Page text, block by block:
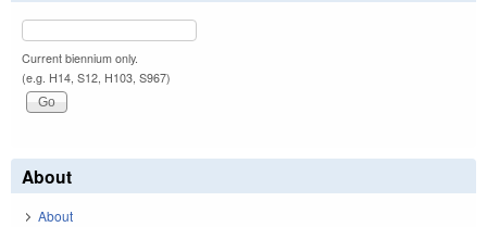
Current biennium only.
(e.g. H14, S12, H103, S967)
About
About